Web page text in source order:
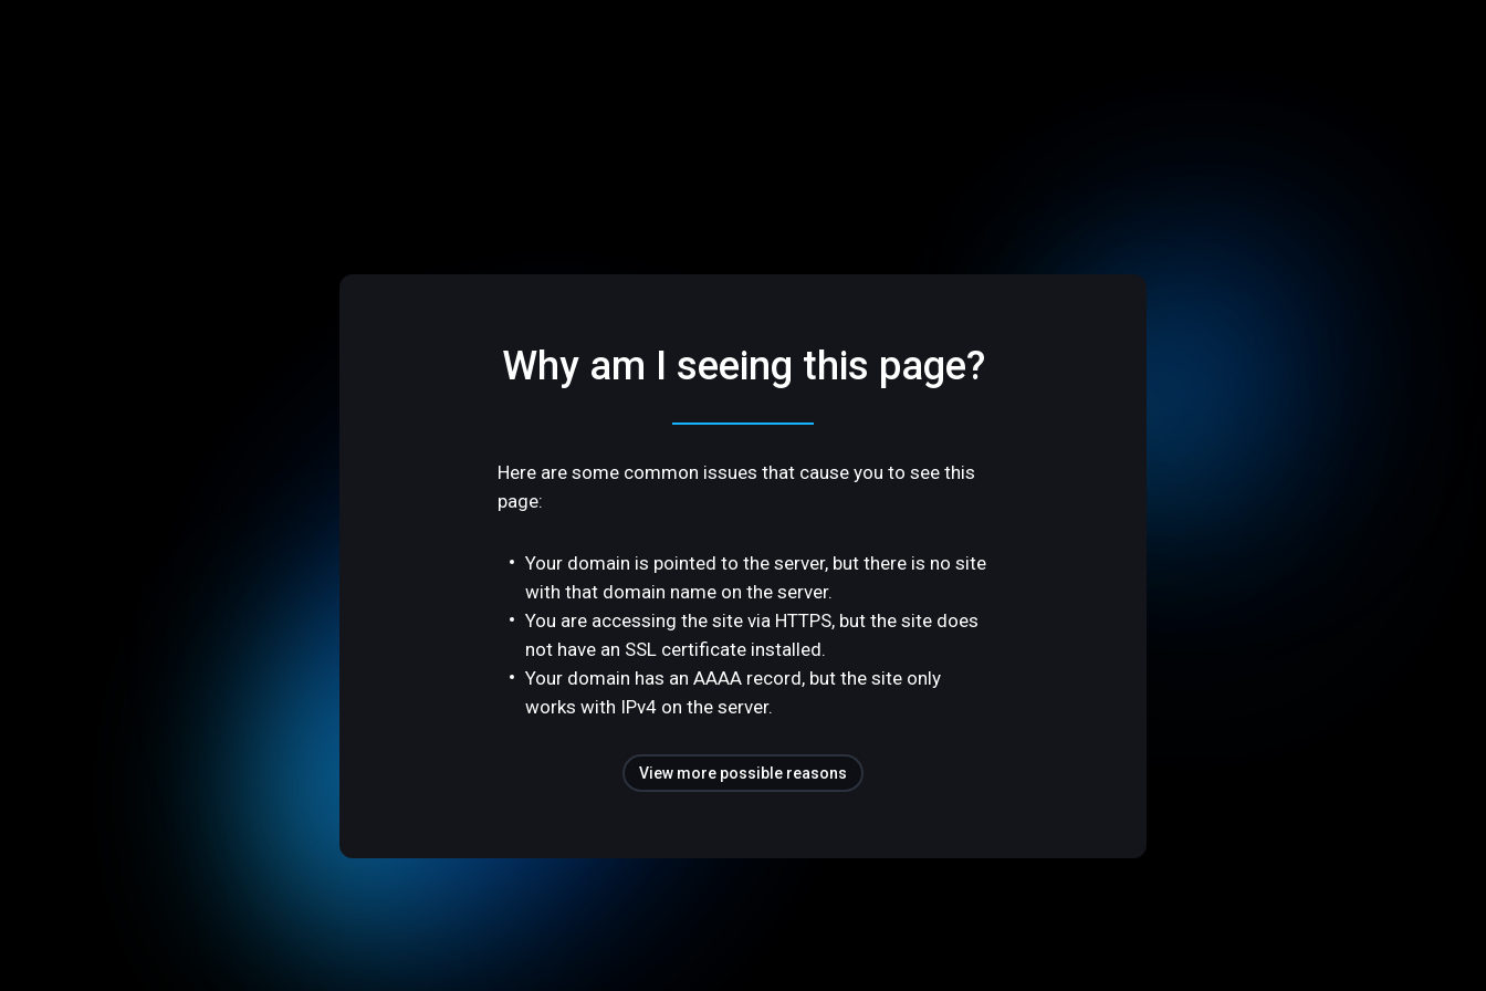
Why am I seeing this page?
Here are some common issues that cause you to see this
page:
Your domain is pointed to the server, but there is no site
with that domain name on the server.
You are accessing the site via HTTPS, but the site does
not have an SSL certificate installed.
Your domain has an AAAA record, but the site only
works with IPv4 on the server.
View more possible reasons